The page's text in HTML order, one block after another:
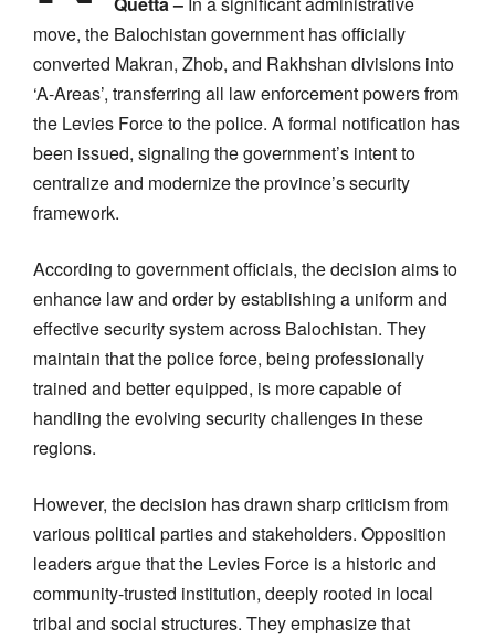
move, the Balochistan government has officially
converted Makran, Zhob, and Rakhshan divisions into
‘A-Areas’, transferring all law enforcement powers from
the Levies Force to the police. A formal notification has
been issued, signaling the government’s intent to
centralize and modernize the province’s security
framework.
According to government officials, the decision aims to
enhance law and order by establishing a uniform and
effective security system across Balochistan. They
maintain that the police force, being professionally
trained and better equipped, is more capable of
handling the evolving security challenges in these
regions.
However, the decision has drawn sharp criticism from
various political parties and stakeholders. Opposition
leaders argue that the Levies Force is a historic and
community-trusted institution, deeply rooted in local
tribal and social structures. They emphasize that